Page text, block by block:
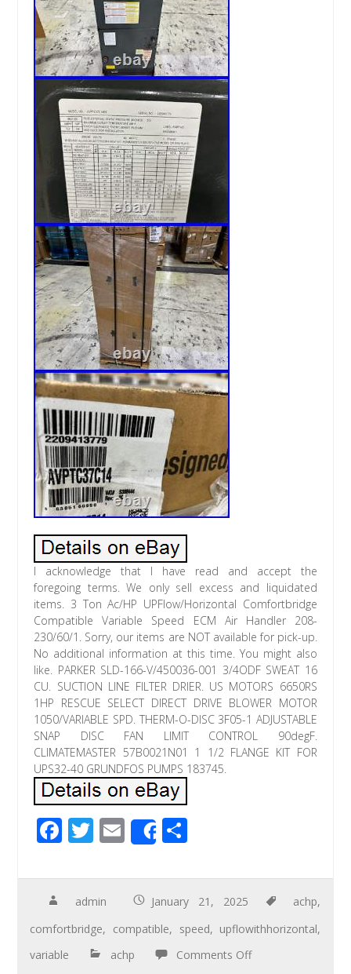
I acknowledge that I have read and accept the
foregoing terms. We only sell excess and liquidated
items. 3 Ton Ac/HP UPFlow/Horizontal Comfortbridge
Compatible Variable Speed ECM Air Handler 208-
230/60/1. Sorry, our items are NOT available for pick-up.
No additional information at this time. You might also
like. PARKER SLD-166-V/450036-001 3/4ODF SWEAT 16
CU. SUCTION LINE FILTER DRIER. US MOTORS 6650RS
1HP RESCUE SELECT DIRECT DRIVE BLOWER MOTOR
1050/VARIABLE SPD. THERM-O-DISC 3F05-1 ADJUSTABLE
SNAP DISC FAN LIMIT CONTROL 90degF.
CLIMATEMASTER 57B0021N01 1 1/2 FLANGE KIT FOR
UPS32-40 GRUNDFOS PUMPS 183745.
F
e
b
o
o
T
tt
er
E
m
ail
Share
ar
e
admin January 21, 2025 achp,
comfortbridge, compatible, speed, upflowithhorizontal,
variable
achp Comments Off